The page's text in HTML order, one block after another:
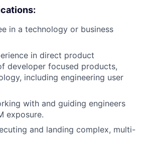
in a technology or business
in direct product
developer focused products,
including engineering user
with and guiding engineers
exposure.
and landing complex, multi-